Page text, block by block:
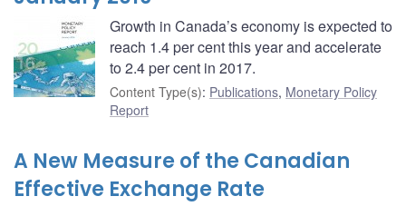
Growth in Canada’s economy is expected to
reach 1.4 per cent this year and accelerate
to 2.4 per cent in 2017.
Content Type(s): Publications, Monetary Policy
Report
A New Measure of the Canadian
Effective Exchange Rate